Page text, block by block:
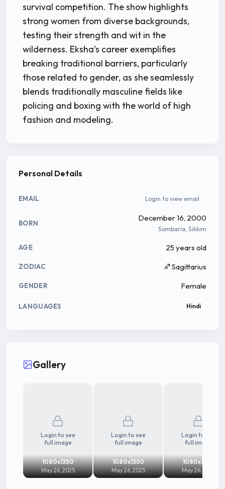
survival competition. The show highlights
strong women from diverse backgrounds,
testing their strength and wit in the
wilderness. Eksha’s career exemplifies
breaking traditional barriers, particularly
those related to gender, as she seamlessly
blends traditionally masculine fields like
policing and boxing with the world of high
fashion and modeling.
Personal Details
EMAIL Login to view email
BORN
December 16, 2000
Sombaria, Sikkim
AGE 25 years old
ZODIAC ♐ Sagittarius
GENDER Female
LANGUAGES Hindi
Gallery
Login to see
full image
1080x1350
May 26, 2025
Login to see
full image
1080x1350
May 26, 2025
Login to see
full image
1080x1350
May 26, 2025